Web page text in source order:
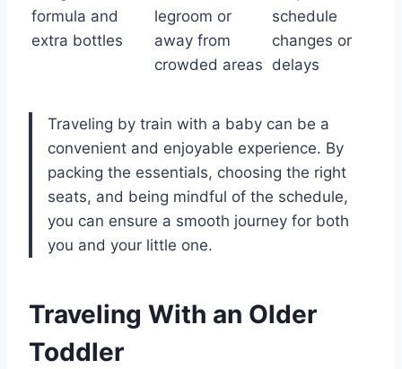
formula and
extra bottles
legroom or
away from
crowded areas
schedule
changes or
delays
Traveling by train with a baby can be a
convenient and enjoyable experience. By
packing the essentials, choosing the right
seats, and being mindful of the schedule,
you can ensure a smooth journey for both
you and your little one.
Traveling With an Older
Toddler